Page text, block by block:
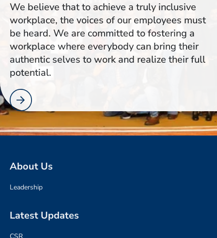
We believe that to achieve a truly inclusive
workplace, the voices of our employees must
be heard. We are committed to fostering a
workplace where everybody can bring their
authentic selves to work and realize their full
potential.
About Us
Leadership
Latest Updates